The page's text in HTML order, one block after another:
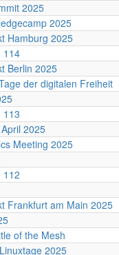
2025
2025
Hamburg 2025
114
Berlin 2025
der digitalen Freiheit
113
2025
Meeting 2025
112
Frankfurt am Main 2025
of the Mesh
2025